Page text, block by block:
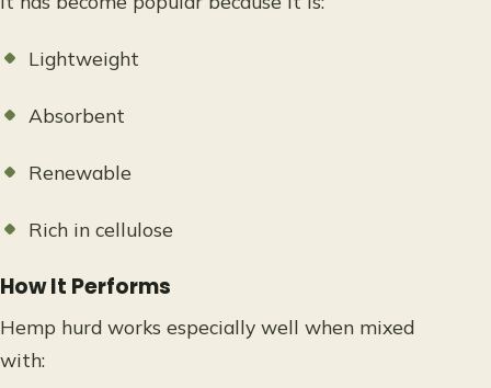
Lightweight
Absorbent
Renewable
Rich in cellulose
How It Performs
Hemp hurd works especially well when mixed
with: